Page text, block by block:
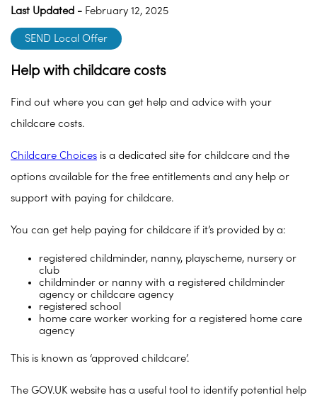
Last Updated - February 12, 2025
SEND Local Offer
Help with childcare costs
Find out where you can get help and advice with your
childcare costs.
Childcare Choices is a dedicated site for childcare and the
options available for the free entitlements and any help or
support with paying for childcare.
You can get help paying for childcare if it’s provided by a:
registered childminder, nanny, playscheme, nursery or
club
childminder or nanny with a registered childminder
agency or childcare agency
registered school
home care worker working for a registered home care
agency
This is known as ‘approved childcare’.
The GOV.UK website has a useful tool to identify potential help